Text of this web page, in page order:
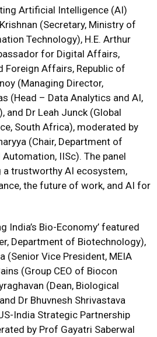
Artificial Intelligence (AI)
(Secretary, Ministry of
Technology), H.E. Arthur
for Digital Affairs,
Foreign Affairs, Republic of
(Managing Director,
(Head – Data Analytics and AI,
and Dr Leah Junck (Global
South Africa), moderated by
(Chair, Department of
IISc). The panel
a trustworthy AI ecosystem,
the future of work, and AI for
India’s Bio-Economy’ featured
Department of Biotechnology),
(Senior Vice President, MEIA
(Group CEO of Biocon
(Dean, Biological
Dr Bhuvnesh Shrivastava
India Strategic Partnership
by Prof Gayatri Saberwal